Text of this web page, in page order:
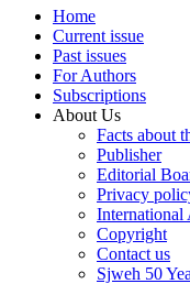
Home
Current issue
Past issues
For Authors
Subscriptions
About Us
Facts about
Publisher
Editorial
Privacy
International
Copyright
Contact us
Sjweh 50